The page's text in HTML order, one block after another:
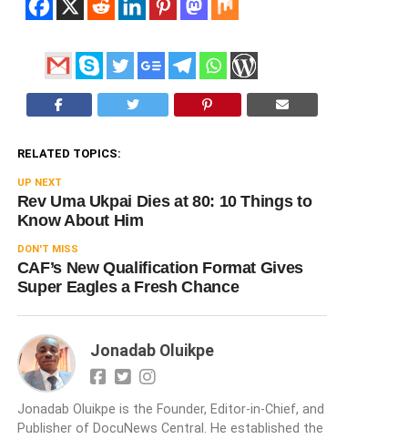
RELATED TOPICS:
UP NEXT
Rev Uma Ukpai Dies at 80: 10 Things to
Know About Him
DON'T MISS
CAF’s New Qualification Format Gives
Super Eagles a Fresh Chance
Jonadab Oluikpe
Jonadab Oluikpe is the Founder, Editor-in-Chief, and
Publisher of DocuNews Central. He established the